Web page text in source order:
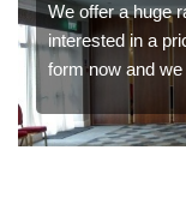
We offer a huge
interested in a
form now and